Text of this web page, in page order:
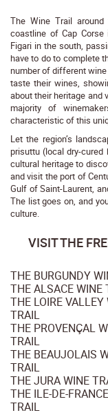
The Wine Trail
coastline of Cap
Figari in the south,
have to do to complete
number of different
taste their wines,
about their heritage and
majority of
characteristic of this
Let the region’s
prisuttu (local dry-
cultural heritage to
and visit the port of
Gulf of Saint-Laurent,
The list goes on, and
culture.
VISIT THE
THE BURGUNDY
THE ALSACE WINE
THE LOIRE VALLEY
TRAIL
THE PROVENÇAL
TRAIL
THE BEAUJOLAIS
TRAIL
THE JURA WINE
THE ILE-DE-
TRAIL